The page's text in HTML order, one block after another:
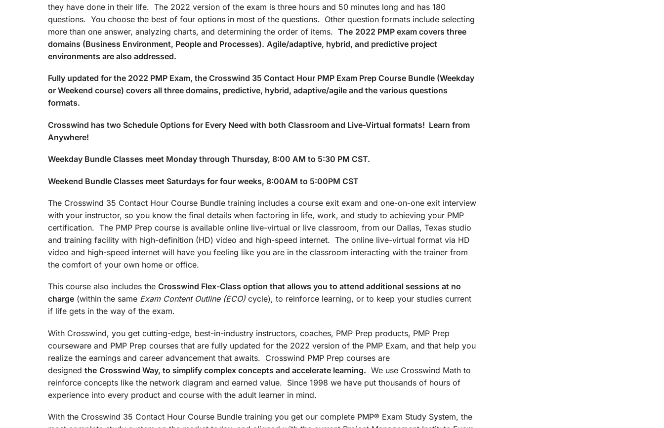
they have done in their life. The 2022 version of the exam is three hours and 50 minutes long and has 180
questions. You choose the best of four options in most of the questions. Other question formats include selecting
more than one answer, analyzing charts, and determining the order of items. The 2022 PMP exam covers three
domains (Business Environment, People and Processes). Agile/adaptive, hybrid, and predictive project
environments are also addressed.
Fully updated for the 2022 PMP Exam, the Crosswind 35 Contact Hour PMP Exam Prep Course Bundle (Weekday
or Weekend course) covers all three domains, predictive, hybrid, adaptive/agile and the various questions
formats.
Crosswind has two Schedule Options for Every Need with both Classroom and Live-Virtual formats! Learn from
Anywhere!
Weekday Bundle Classes meet Monday through Thursday, 8:00 AM to 5:30 PM CST.
Weekend Bundle Classes meet Saturdays for four weeks, 8:00AM to 5:00PM CST
The Crosswind 35 Contact Hour Course Bundle training includes a course exit exam and one-on-one exit interview
with your instructor, so you know the final details when factoring in life, work, and study to achieving your PMP
certification. The PMP Prep course is available online live-virtual or live classroom, from our Dallas, Texas studio
and training facility with high-definition (HD) video and high-speed internet. The online live-virtual format via HD
video and high-speed internet will have you feeling like you are in the classroom interacting with the trainer from
the comfort of your own home or office.
This course also includes the Crosswind Flex-Class option that allows you to attend additional sessions at no
charge (within the same Exam Content Outline (ECO) cycle), to reinforce learning, or to keep your studies current
if life gets in the way of the exam.
With Crosswind, you get cutting-edge, best-in-industry instructors, coaches, PMP Prep products, PMP Prep
courseware and PMP Prep courses that are fully updated for the 2022 version of the PMP Exam, and that help you
realize the earnings and career advancement that awaits. Crosswind PMP Prep courses are
designed the Crosswind Way, to simplify complex concepts and accelerate learning. We use Crosswind Math to
reinforce concepts like the network diagram and earned value. Since 1998 we have put thousands of hours of
experience into every product and course with the adult learner in mind.
With the Crosswind 35 Contact Hour Course Bundle training you get our complete PMP® Exam Study System, the